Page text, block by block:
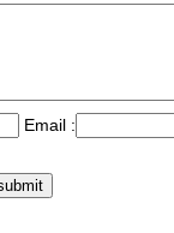
Email :